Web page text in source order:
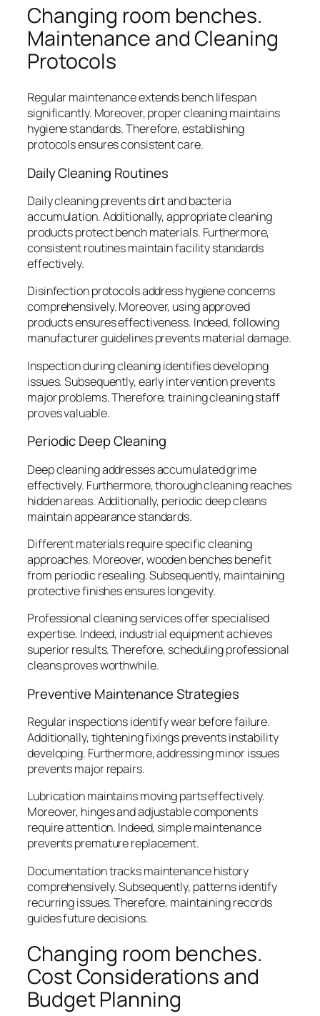
Changing room benches.
Maintenance and Cleaning
Protocols
Regular maintenance extends bench lifespan
significantly. Moreover, proper cleaning maintains
hygiene standards. Therefore, establishing
protocols ensures consistent care.
Daily Cleaning Routines
Daily cleaning prevents dirt and bacteria
accumulation. Additionally, appropriate cleaning
products protect bench materials. Furthermore,
consistent routines maintain facility standards
effectively.
Disinfection protocols address hygiene concerns
comprehensively. Moreover, using approved
products ensures effectiveness. Indeed, following
manufacturer guidelines prevents material damage.
Inspection during cleaning identifies developing
issues. Subsequently, early intervention prevents
major problems. Therefore, training cleaning staff
proves valuable.
Periodic Deep Cleaning
Deep cleaning addresses accumulated grime
effectively. Furthermore, thorough cleaning reaches
hidden areas. Additionally, periodic deep cleans
maintain appearance standards.
Different materials require specific cleaning
approaches. Moreover, wooden benches benefit
from periodic resealing. Subsequently, maintaining
protective finishes ensures longevity.
Professional cleaning services offer specialised
expertise. Indeed, industrial equipment achieves
superior results. Therefore, scheduling professional
cleans proves worthwhile.
Preventive Maintenance Strategies
Regular inspections identify wear before failure.
Additionally, tightening fixings prevents instability
developing. Furthermore, addressing minor issues
prevents major repairs.
Lubrication maintains moving parts effectively.
Moreover, hinges and adjustable components
require attention. Indeed, simple maintenance
prevents premature replacement.
Documentation tracks maintenance history
comprehensively. Subsequently, patterns identify
recurring issues. Therefore, maintaining records
guides future decisions.
Changing room benches.
Cost Considerations and
Budget Planning